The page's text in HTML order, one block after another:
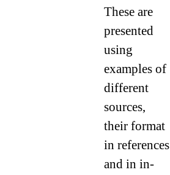
These are
presented
using
examples of
different
sources,
their format
in references
and in in-